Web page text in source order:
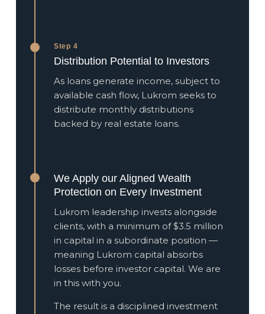
Step 4
Distribution Potential to Investors
As loans generate income, subject to
available cash flow, Lukrom seeks to
distribute monthly distributions
backed by real estate loans.
We Apply our Aligned Wealth
Protection on Every Investment
Lukrom leadership invests alongside
clients, with a minimum of $3.5 million
in capital in a subordinate position —
meaning Lukrom capital absorbs
losses before investor capital. We are
in this with you.
The result is a disciplined investment